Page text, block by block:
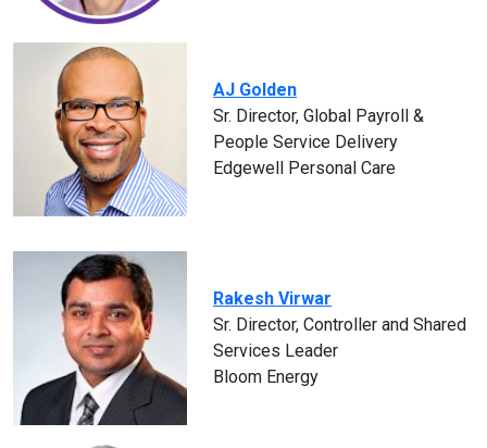
AJ Golden
Sr. Director, Global Payroll &
People Service Delivery
Edgewell Personal Care
Rakesh Virwar
Sr. Director, Controller and Shared
Services Leader
Bloom Energy